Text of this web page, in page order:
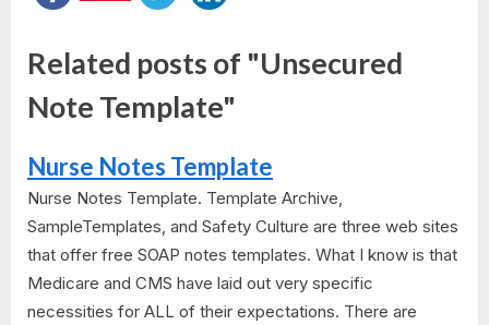
Related posts of "Unsecured
Note Template"
Nurse Notes Template
Nurse Notes Template. Template Archive,
SampleTemplates, and Safety Culture are three web sites
that offer free SOAP notes templates. What I know is that
Medicare and CMS have laid out very specific
necessities for ALL of their expectations. There are